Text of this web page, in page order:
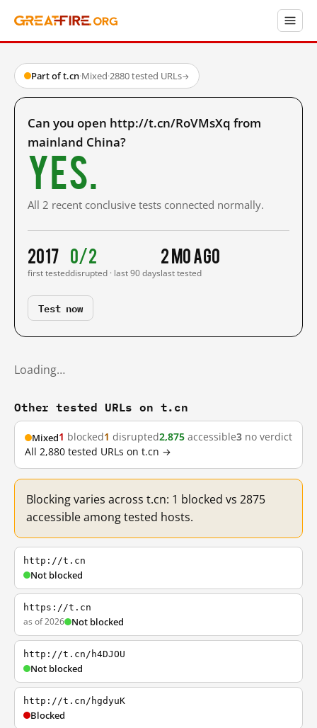
Part of t.cn·Mixed·2880 tested URLs→
Can you open http://t.cn/RoVMsXq from
mainland China?
Yes.
All 2 recent conclusive tests connected normally.
2017
first tested
0/2
disrupted · last 90 days
2 mo ago
last tested
Test now
Loading…
Other tested URLs on t.cn
Mixed1 blocked1 disrupted2,875 accessible3 no verdict
All 2,880 tested URLs on t.cn →
Blocking varies across t.cn: 1 blocked vs 2875
accessible among tested hosts.
http://t.cn
Not blocked
https://t.cn
as of 2026 Not blocked
http://t.cn/h4DJOU
Not blocked
http://t.cn/hgdyuK
Blocked